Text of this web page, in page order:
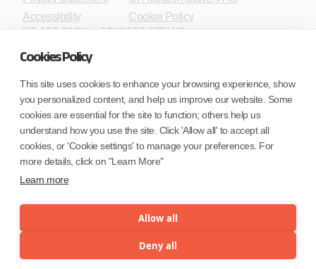
Cookies Policy
This site uses cookies to enhance your browsing experience, show
you personalized content, and help us improve our website. Some
cookies are essential for the site to function; others help us
understand how you use the site. Click 'Allow all' to accept all
cookies, or 'Cookie settings' to manage your preferences. For
more details, click on "Learn More"
Learn more
Allow all
Deny all
Accessibility
Cookie Policy
WE ARE SOCIAL. CONNECT WITH US.
Mortgage Licensing - NMLS ID.
Coforge BPS America Inc. (NMLS ID 1916526)
Coforge BPS Philippines, Inc. (NMLS ID 1617487)
(NMLS ID 2023047)